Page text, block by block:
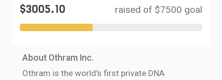
$3005.10 raised of $7500 goal
About Othram Inc.
Othram is the world’s first private DNA